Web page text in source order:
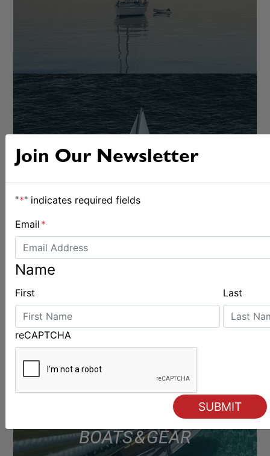
Join Our Newsletter
"*" indicates required fields
Email *
Name
First Last
reCAPTCHA
CRUISING
BOATS & GEAR